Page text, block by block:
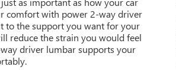
comfort with power 2-way driver
to the support you want for your
reduce the strain you would feel
driver lumbar supports your